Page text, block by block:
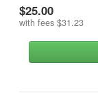
$25.00
with fees $31.23